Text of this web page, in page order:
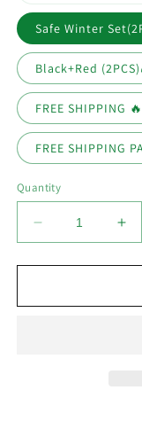
Safe Winter
Black+Red
FREE SHIPPING
FREE SHIPPING
Quantity
Decrease
quantity
for
Snow
for